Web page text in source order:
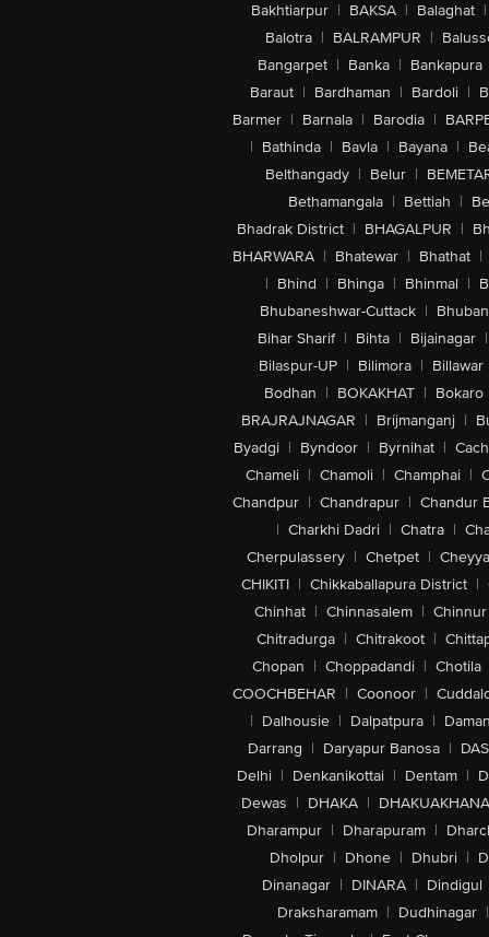
Bakhtiarpur | BAKSA | Balaghat |
Balotra | BALRAMPUR |
Bangarpet | Banka | Bankapura
Baraut | Bardhaman | Bardoli |
Barmer | Barnala | Barodia |
| Bathinda | Bavla | Bayana |
Belthangady | Belur |
Bethamangala | Bettiah |
Bhadrak District | BHAGALPUR |
BHARWARA | Bhatewar | Bhathat |
| Bhind | Bhinga | Bhinmal |
Bhubaneshwar-Cuttack |
Bihar Sharif | Bihta | Bijainagar |
Bilaspur-UP | Bilimora | Billawar
Bodhan | BOKAKHAT | Bokaro
BRAJRAJNAGAR | Brijmanganj |
Byadgi | Byndoor | Byrnihat |
Chameli | Chamoli | Champhai |
Chandpur | Chandrapur | Chandur
| Charkhi Dadri | Chatra |
Cherpulassery | Chetpet |
CHIKITI | Chikkaballapura District |
Chinhat | Chinnasalem | Chinnur
Chitradurga | Chitrakoot |
Chopan | Choppadandi | Chotila
COOCHBEHAR | Coonoor |
| Dalhousie | Dalpatpura | Daman
Darrang | Daryapur Banosa |
Delhi | Denkanikottai | Dentam |
Dewas | DHAKA | DHAKUAKHANA
Dharampur | Dharapuram |
Dholpur | Dhone | Dhubri |
Dinanagar | DINARA | Dindigul
Draksharamam | Dudhinagar |